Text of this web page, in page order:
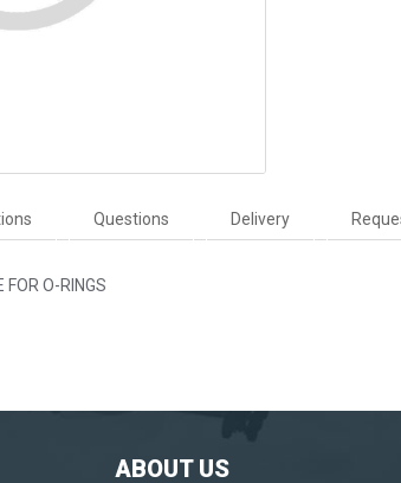
Questions Delivery
FOR O-RINGS
ABOUT US